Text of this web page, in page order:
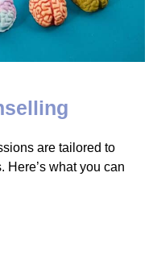
are tailored to
Here’s what you can